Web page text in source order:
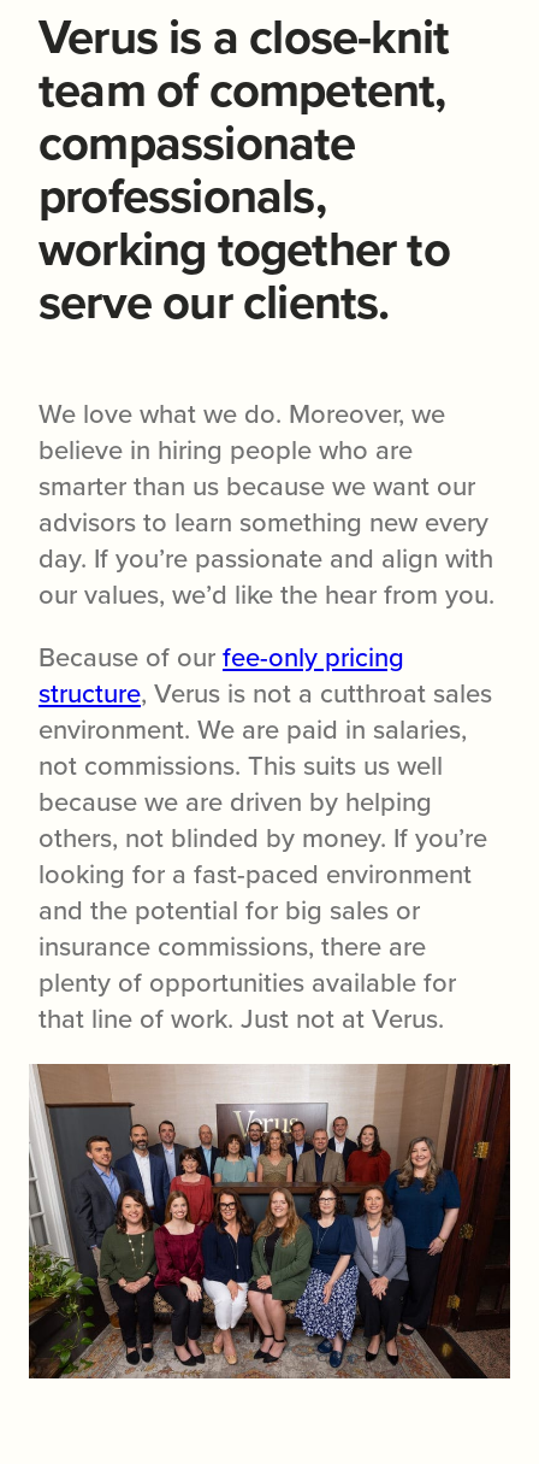
Verus is a close-knit
team of competent,
compassionate
professionals,
working together to
serve our clients.
We love what we do. Moreover, we
believe in hiring people who are
smarter than us because we want our
advisors to learn something new every
day. If you’re passionate and align with
our values, we’d like the hear from you.
Because of ourfee-only pricing
structure, Verus is not a cutthroat sales
environment. We are paid in salaries,
not commissions. This suits us well
because we are driven by helping
others, not blinded by money. If you’re
looking for a fast-paced environment
and the potential for big sales or
insurance commissions, there are
plenty of opportunities available for
that line of work. Just not at Verus.